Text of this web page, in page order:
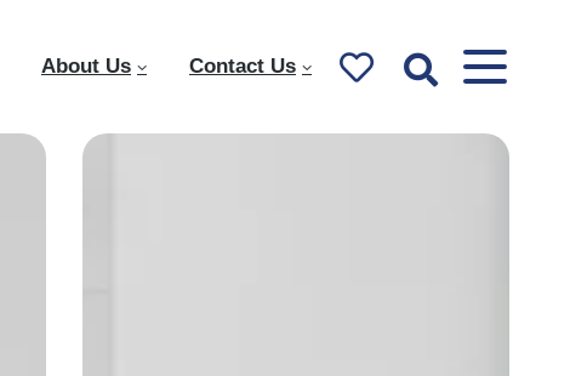
About Us Contact Us